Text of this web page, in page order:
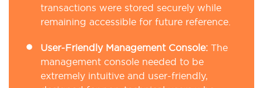
transactions were stored securely while
remaining accessible for future reference.
User-Friendly Management Console: The
management console needed to be
extremely intuitive and user-friendly,